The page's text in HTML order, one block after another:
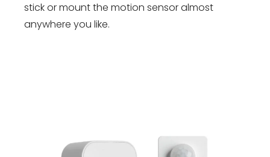
stick or mount the motion sensor almost
anywhere you like.